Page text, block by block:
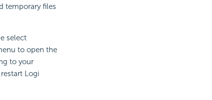
temporary files
select
to open the
to your
Logi